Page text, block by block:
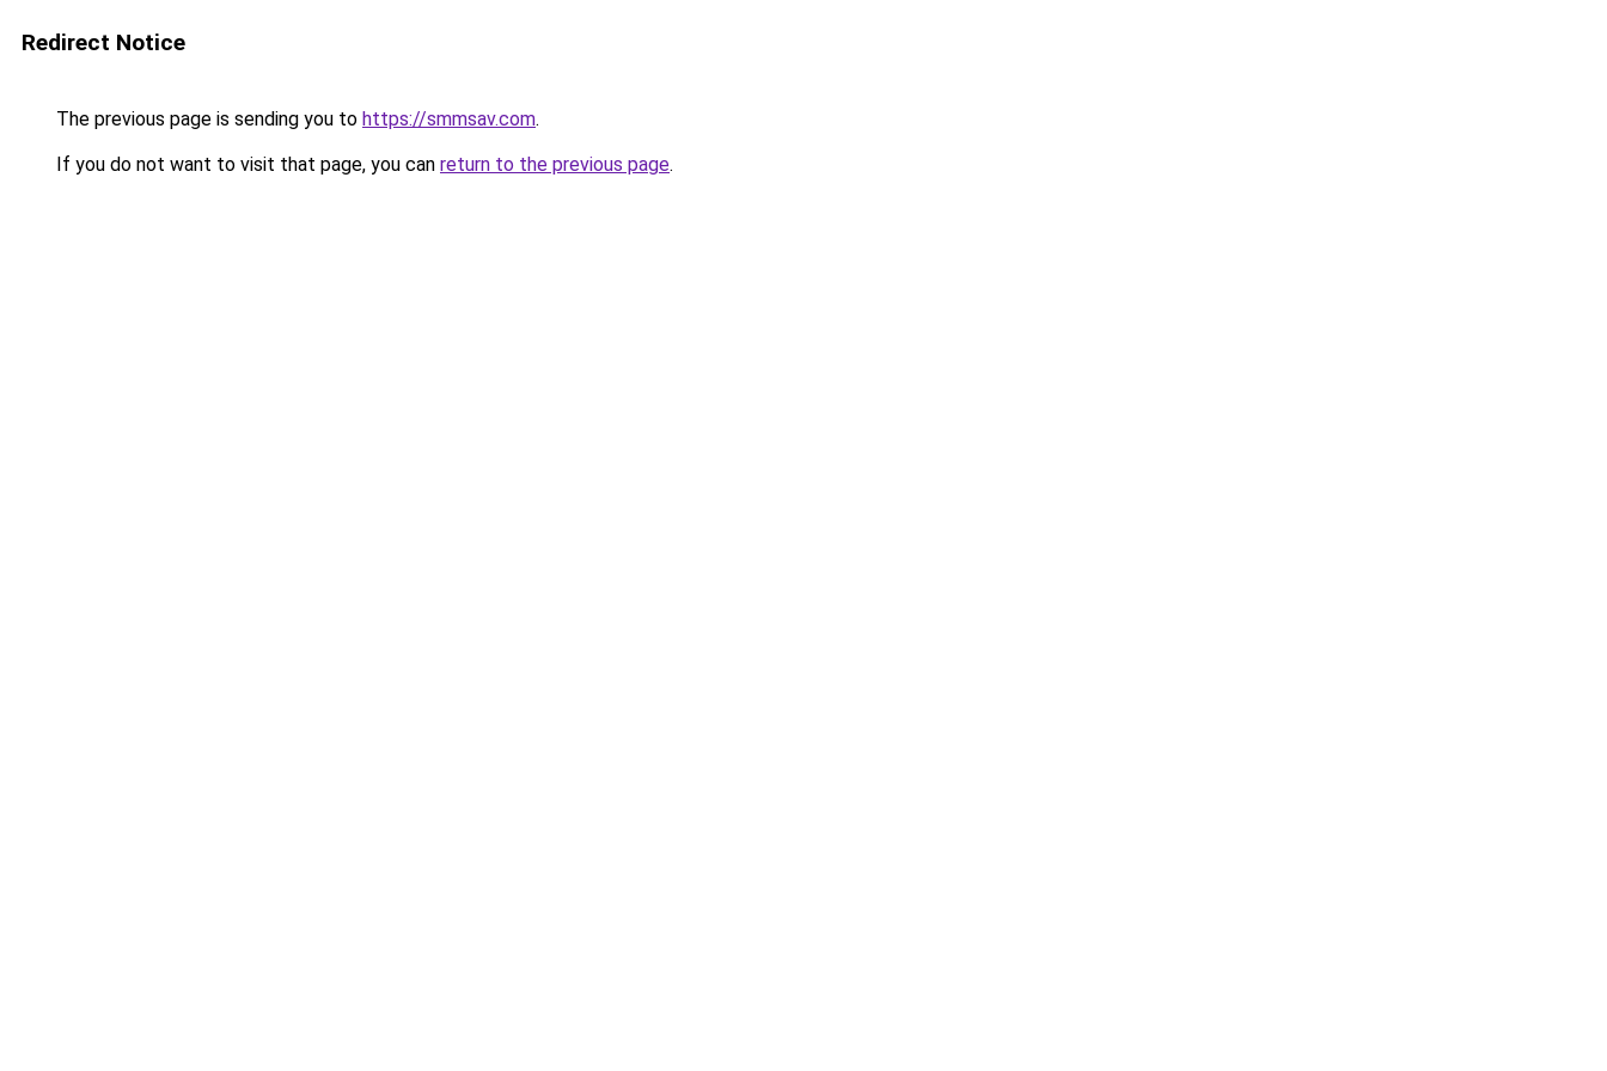
Redirect Notice
The previous page is sending you to https://smmsav.com.
If you do not want to visit that page, you can return to the previous page.